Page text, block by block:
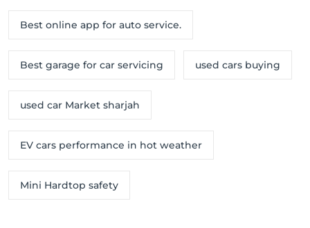
Best online app for auto service.
Best garage for car servicing used cars buying
used car Market sharjah
EV cars performance in hot weather
Mini Hardtop safety